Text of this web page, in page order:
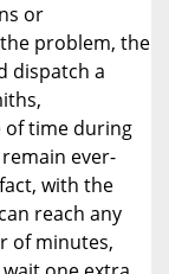
or
problem, the
dispatch a
of time during
ever-
with the
reach any
of minutes,